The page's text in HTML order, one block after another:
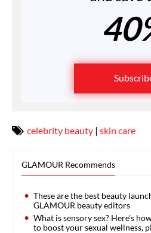
celebrity beauty | skin care
GLAMOUR Recommends
These are the best beauty
GLAMOUR beauty editors
What is sensory sex? Here's
to boost your sexual wellness,